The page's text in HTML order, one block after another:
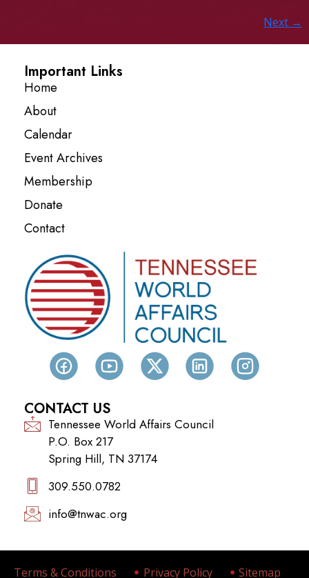
Next →
Important Links
Home
About
Calendar
Event Archives
Membership
Donate
Contact
CONTACT US
Tennessee World Affairs Council
P.O. Box 217
Spring Hill, TN 37174
309.550.0782‬
info@tnwac.org
Terms & Conditions Privacy Policy Sitemap